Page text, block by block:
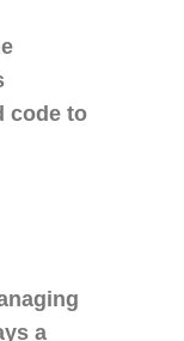
code to
a